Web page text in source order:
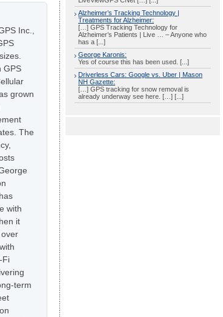
Inc.,
GPS
grown
The
with
it
Fi
term
Alzheimer’s Tracking Technology |
Treatments for Alzheimer:
[…] GPS Tracking Technology for
Alzheimer’s Patients | Live … – Anyone who
has a [...]
George Karonis:
Yes of course this has been used. [...]
Driverless Cars: Google vs. Uber | Mason
NH Gazette:
[…] GPS tracking for snow removal is
already underway see here. […] [...]